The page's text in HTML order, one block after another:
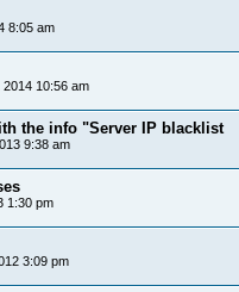
8:05 am
10:56 am
the info "Server IP blacklist
9:38 am
1:30 pm
3:09 pm